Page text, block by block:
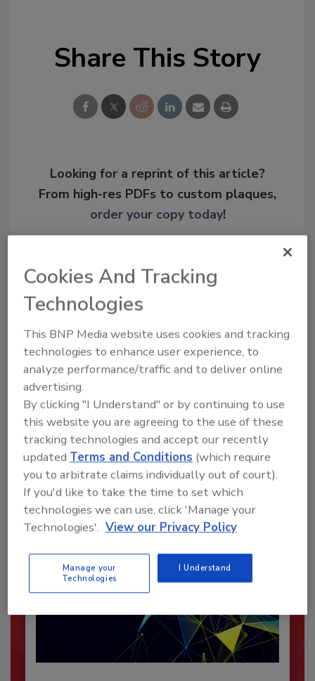
Share This Story
Looking for a reprint of this article?
From high-res PDFs to custom plaques,
order your copy today!
Recommended Content
JOIN TODAY
To unlock your recommendations.
Already have an account? Sign In
Cookies And Tracking
Technologies
This BNP Media website uses cookies and tracking
technologies to enhance user experience, to
analyze performance/traffic and to deliver online
advertising.
By clicking "I Understand" or by continuing to use
this website you are agreeing to the use of these
tracking technologies and accept our recently
updated Terms and Conditions (which require
you to arbitrate claims individually out of court).
If you'd like to take the time to set which
technologies we can use, click 'Manage your
Technologies'. View our Privacy Policy
Manage your
Technologies
I Understand